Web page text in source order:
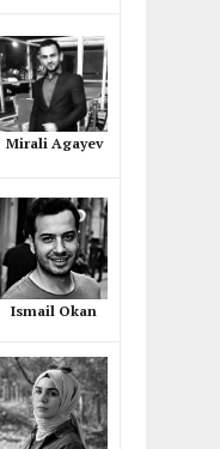
Mirali Agayev
Ismail Okan